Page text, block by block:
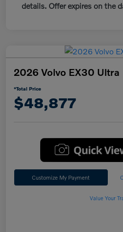
details. Offer expires on the
2026 Volvo EX30 Ultra
*Total Price
$48,877
Customize My Payment
Value Your